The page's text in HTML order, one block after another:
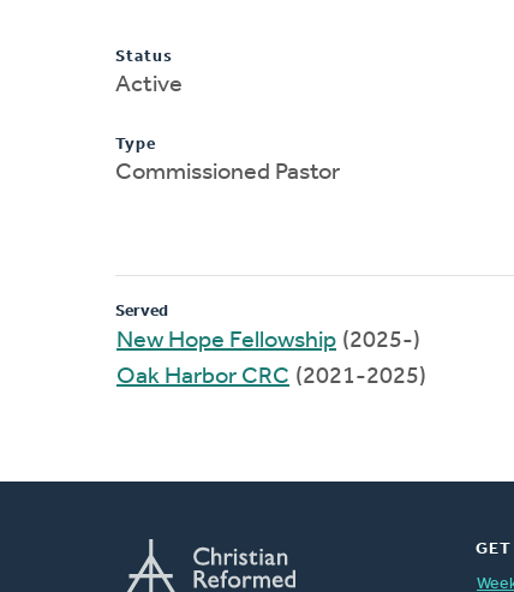
Status
Active
Type
Commissioned Pastor
Served
New Hope Fellowship (2025-)
Oak Harbor CRC (2021-2025)